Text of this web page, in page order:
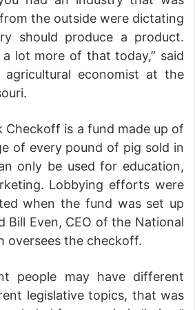
the outside were dictating
should produce a product.
a lot more of that today,” said
economist at the
Checkoff is a fund made up of
of every pound of pig sold in
only be used for education,
Lobbying efforts were
when the fund was set up
Bill Even, CEO of the National
oversees the checkoff.
people may have different
legislative topics, that was